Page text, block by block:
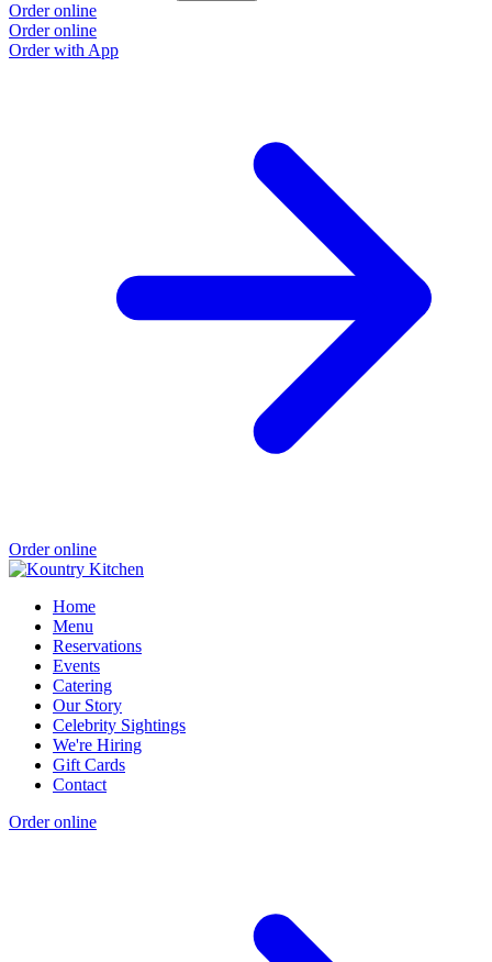
Order online
Order online
Order with App
Order online
Home
Menu
Reservations
Events
Catering
Our Story
Celebrity Sightings
We're Hiring
Gift Cards
Contact
Order online